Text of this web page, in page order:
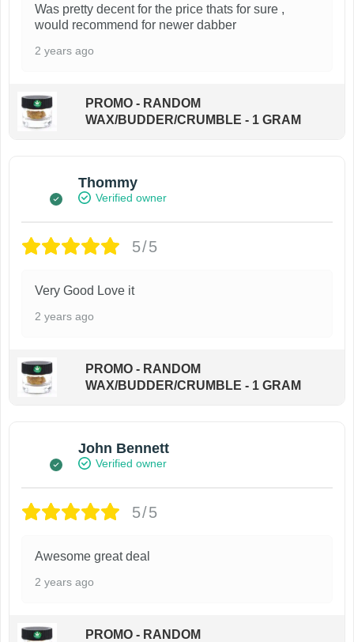
Was pretty decent for the price thats for sure ,
would recommend for newer dabber
2 years ago
PROMO - RANDOM
WAX/BUDDER/CRUMBLE - 1 GRAM
Thommy
Verified owner
5/5
Very Good Love it
2 years ago
PROMO - RANDOM
WAX/BUDDER/CRUMBLE - 1 GRAM
John Bennett
Verified owner
5/5
Awesome great deal
2 years ago
PROMO - RANDOM